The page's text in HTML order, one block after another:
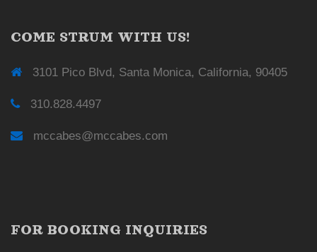
COME STRUM WITH US!
3101 Pico Blvd, Santa Monica, California, 90405
310.828.4497
mccabes@mccabes.com
FOR BOOKING INQUIRIES